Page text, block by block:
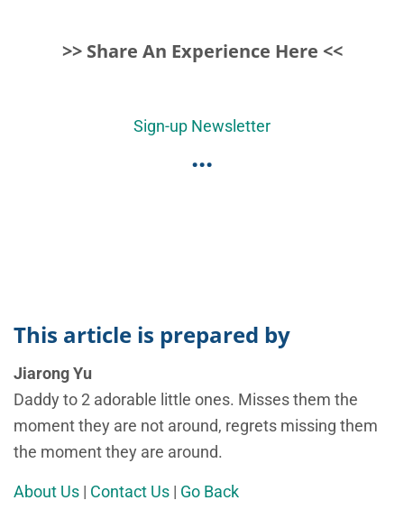
>> Share An Experience Here <<
Sign-up Newsletter
...
This article is prepared by
Jiarong Yu
Daddy to 2 adorable little ones. Misses them the
moment they are not around, regrets missing them
the moment they are around.
About Us | Contact Us | Go Back